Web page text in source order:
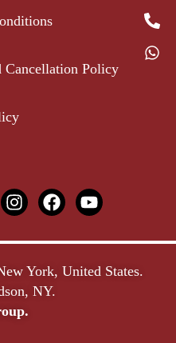
Cancellation Policy
York, United States.
NY.